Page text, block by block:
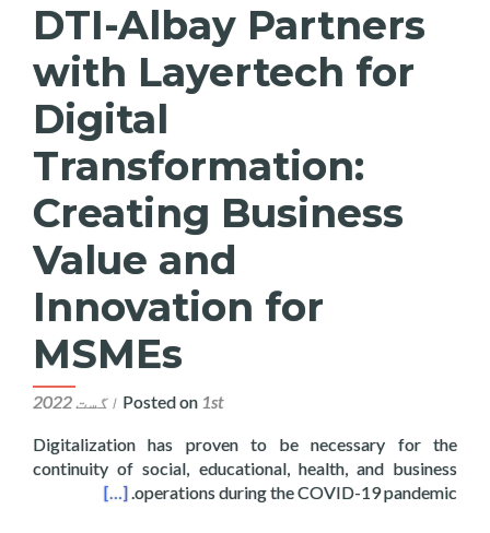
DTI-Albay Partners
with Layertech for
Digital
Transformation:
Creating Business
Value and
Innovation for
MSMEs
Posted on 1st اگست 2022
Digitalization has proven to be necessary for the
continuity of social, educational, health, and business
operations during the COVID-19 pandemic.
for MSMEs
[…]